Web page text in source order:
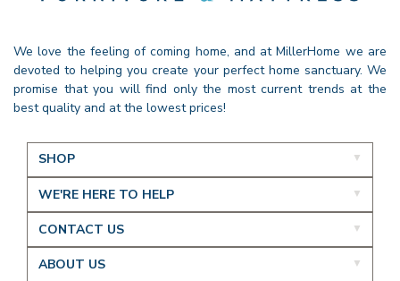
We love the feeling of coming home, and at MillerHome we are
devoted to helping you create your perfect home sanctuary. We
promise that you will find only the most current trends at the
best quality and at the lowest prices!
SHOP
WE'RE HERE TO HELP
CONTACT US
ABOUT US